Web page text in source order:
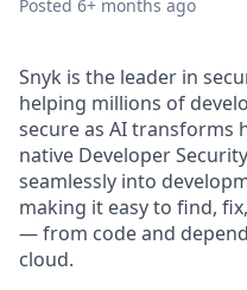
Posted 6+ months ago
Snyk is the leader in
helping millions of
secure as AI transforms
native Developer
seamlessly into
making it easy to find,
— from code and
cloud.